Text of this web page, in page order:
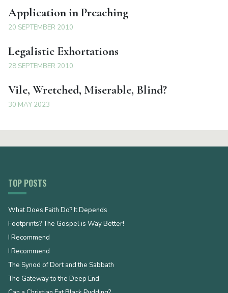
Application in Preaching
20 SEPTEMBER 2010
Legalistic Exhortations
28 SEPTEMBER 2010
Vile, Wretched, Miserable, Blind?
30 MAY 2023
TOP POSTS
What Does Faith Do? It Depends
Footprints? The Gospel is Way Better!
I Recommend
I Recommend
The Synod of Dort and the Sabbath
The Gateway to the Deep End